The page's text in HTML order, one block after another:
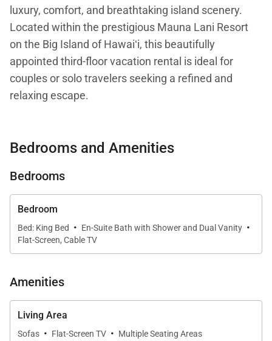
luxury, comfort, and breathtaking island scenery.
Located within the prestigious Mauna Lani Resort
on the Big Island of Hawaiʻi, this beautifully
appointed third-floor vacation rental is ideal for
couples or solo travelers seeking a refined and
relaxing escape.
Living Spaces
Step inside to a spacious, thoughtfully designed
interior where comfort meets elegance. The open-
concept living area seamlessly connects the living
room, dining space, and fully equipped kitchen—
perfect for entertaining or enjoying quiet evenings at
tranquil island ambiance.
The gourmet kitchen features stainless steel
appliances and granite countertops, along with
Bedrooms and Amenities
Bedrooms
Bedroom
Bed: King Bed · En-Suite Bath with Shower and Dual Vanity ·
Flat-Screen, Cable TV
Amenities
Living Area
Sofas · Flat-Screen TV · Multiple Seating Areas